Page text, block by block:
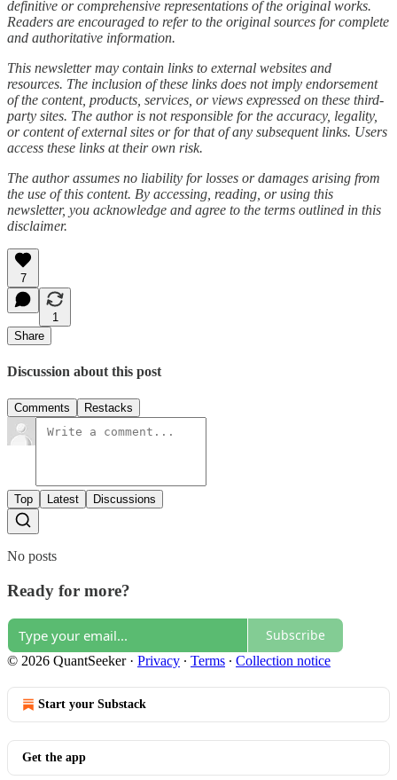
definitive or comprehensive representations of the original works.
Readers are encouraged to refer to the original sources for complete
and authoritative information.
This newsletter may contain links to external websites and
resources. The inclusion of these links does not imply endorsement
of the content, products, services, or views expressed on these third-
party sites. The author is not responsible for the accuracy, legality,
or content of external sites or for that of any subsequent links. Users
access these links at their own risk.
The author assumes no liability for losses or damages arising from
the use of this content. By accessing, reading, or using this
newsletter, you acknowledge and agree to the terms outlined in this
disclaimer.
7
1
Share
Discussion about this post
Comments Restacks
Top Latest Discussions
No posts
Ready for more?
Subscribe
© 2026 QuantSeeker· Privacy ∙ Terms ∙ Collection notice
Start your Substack
Get the app